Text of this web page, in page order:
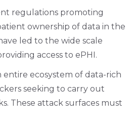
regulations promoting
ownership of data in the
led to the wide scale
access to ePHI.
entire ecosystem of data-rich
seeking to carry out
These attack surfaces must